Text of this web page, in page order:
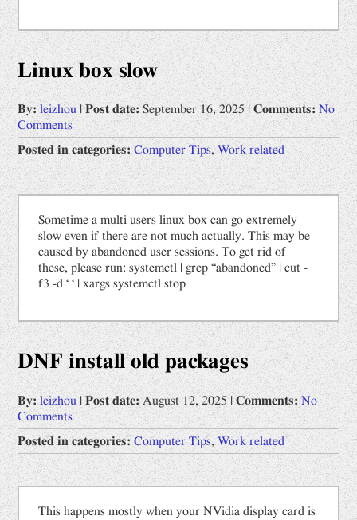
Linux box slow
By:leizhou |Post date:September 16, 2025 |Comments:No
Comments
Posted in categories:Computer Tips,Work related
Sometime a multi users linux box can go extremely
slow even if there are not much actually. This may be
caused by abandoned user sessions. To get rid of
these, please run: systemctl | grep “abandoned” | cut -
f3 -d ‘ ‘ | xargs systemctl stop
DNF install old packages
By:leizhou |Post date:August 12, 2025 |Comments:No
Comments
Posted in categories:Computer Tips,Work related
This happens mostly when your NVidia display card is